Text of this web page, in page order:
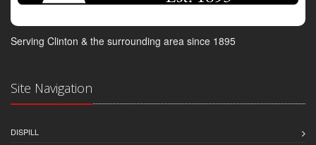
Serving Clinton & the surrounding area since 1895
Site Navigation
DISPILL